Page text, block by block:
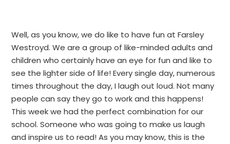
Well, as you know, we do like to have fun at Farsley
Westroyd. We are a group of like-minded adults and
children who certainly have an eye for fun and like to
see the lighter side of life! Every single day, numerous
times throughout the day, I laugh out loud. Not many
people can say they go to work and this happens!
This week we had the perfect combination for our
school. Someone who was going to make us laugh
and inspire us to read! As you may know, this is the